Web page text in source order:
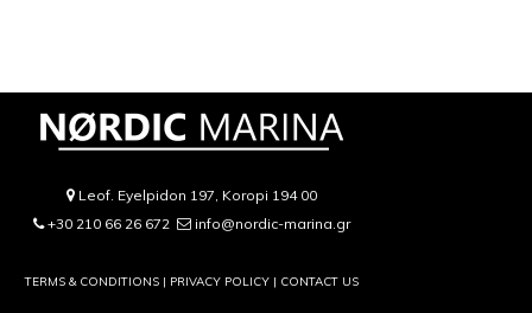
Leof. Eyelpidon 197, Koropi 194 00
+30 210 66 26 672
info@nordic-marina.gr
TERMS & CONDITIONS | PRIVACY POLICY| CONTACT US